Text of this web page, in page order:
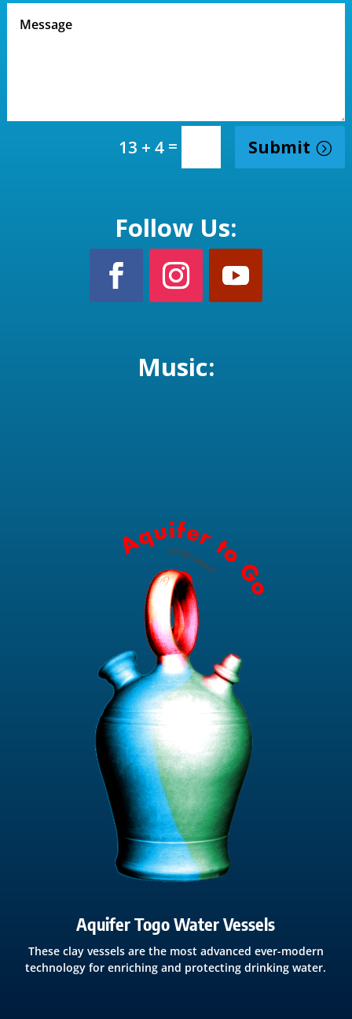
13 + 4 = Submit
Follow Us:
Music:
Aquifer Togo Water Vessels
These clay vessels are the most advanced ever-modern
technology for enriching and protecting drinking water.